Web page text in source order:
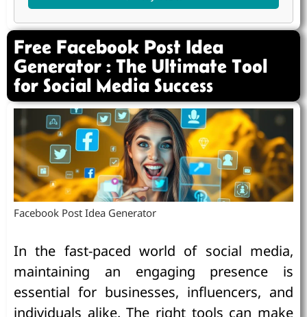
Free Facebook Post Idea
Generator : The Ultimate Tool
for Social Media Success
Facebook Post Idea Generator
In the fast-paced world of social media,
maintaining an engaging presence is
essential for businesses, influencers, and
individuals alike. The right tools can make